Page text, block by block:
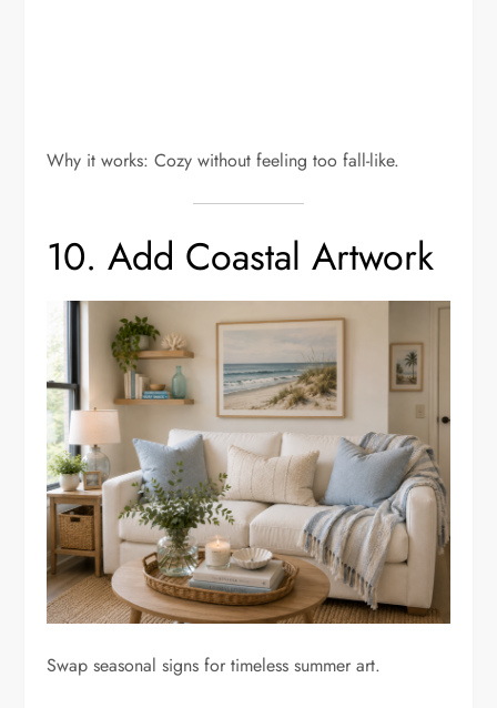
Why it works: Cozy without feeling too fall-like.
10. Add Coastal Artwork
Swap seasonal signs for timeless summer art.